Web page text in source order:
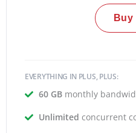
Buy
EVERYTHING IN PLUS, PLUS:
60 GBmonthly
Unlimited concurrent